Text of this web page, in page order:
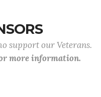
support our Veterans.
more information.